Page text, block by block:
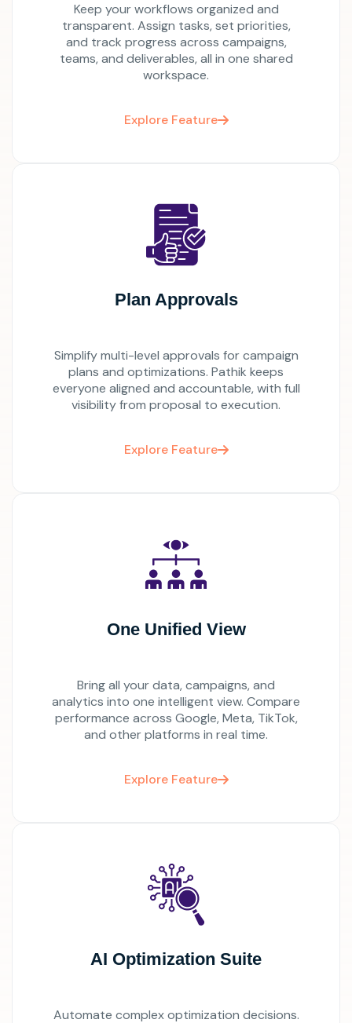
Keep your workflows organized and
transparent. Assign tasks, set priorities,
and track progress across campaigns,
teams, and deliverables, all in one shared
workspace.
Explore Feature
Plan Approvals
Simplify multi-level approvals for campaign
plans and optimizations. Pathik keeps
everyone aligned and accountable, with full
visibility from proposal to execution.
Explore Feature
One Unified View
Bring all your data, campaigns, and
analytics into one intelligent view. Compare
performance across Google, Meta, TikTok,
and other platforms in real time.
Explore Feature
AI Optimization Suite
Automate complex optimization decisions.